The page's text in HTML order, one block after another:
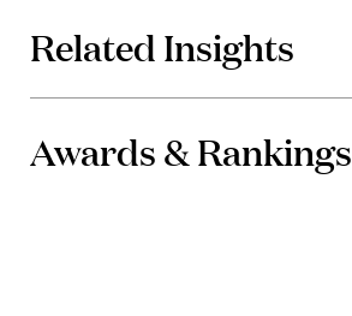
Related Insights
Awards & Rankings